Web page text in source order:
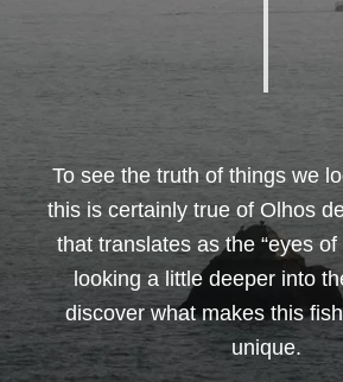
To see the truth of things we
this is certainly true of Olhos
that translates as the “eyes of
looking a little deeper into
discover what makes this
unique.